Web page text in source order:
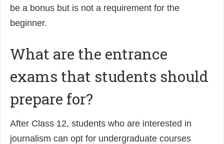
be a bonus but is not a requirement for the
beginner.
What are the entrance
exams that students should
prepare for?
After Class 12, students who are interested in
journalism can opt for undergraduate courses